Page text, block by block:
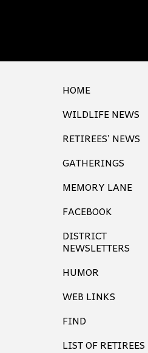
HOME
WILDLIFE NEWS
RETIREES’ NEWS
GATHERINGS
MEMORY LANE
FACEBOOK
DISTRICT
NEWSLETTERS
HUMOR
WEB LINKS
FIND
LIST OF RETIREES